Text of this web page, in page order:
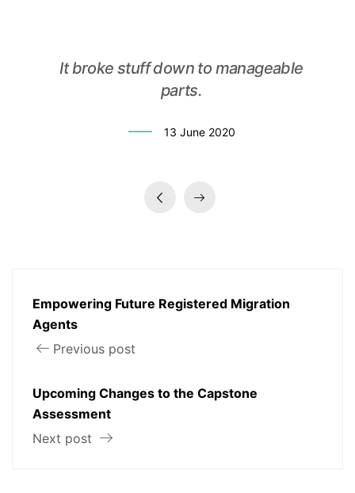
It broke stuff down to manageable
parts.
13 June 2020
Empowering Future Registered Migration
Agents
Previous post
Upcoming Changes to the Capstone
Assessment
Next post